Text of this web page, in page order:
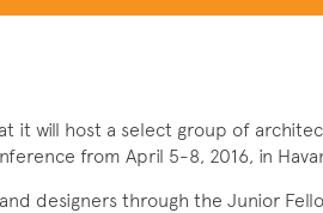
it will host a select group of
from April 5-8, 2016, in
designers through the Junior